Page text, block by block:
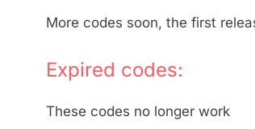
More codes soon, the first
Expired codes:
These codes no longer work